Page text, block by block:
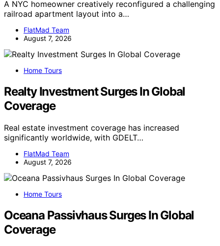
A NYC homeowner creatively reconfigured a challenging
railroad apartment layout into a…
FlatMad Team
August 7, 2026
Home Tours
Realty Investment Surges In Global
Coverage
Real estate investment coverage has increased
significantly worldwide, with GDELT…
FlatMad Team
August 7, 2026
Home Tours
Oceana Passivhaus Surges In Global
Coverage